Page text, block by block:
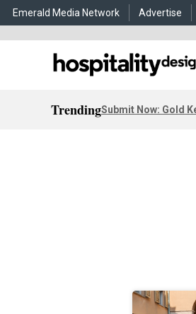
Emerald Media Network Advertise
TrendingSubmit Now: Gold